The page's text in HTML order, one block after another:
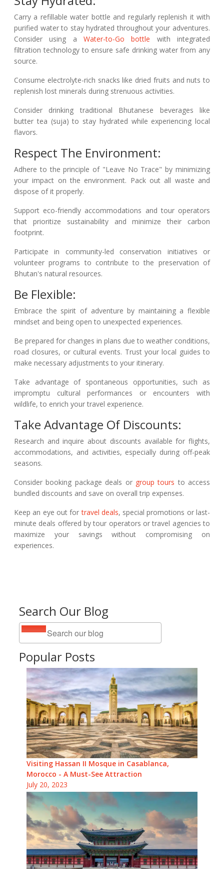
Search Our Blog
Popular Posts
Visiting Hassan II Mosque in Casablanca,
Morocco - A Must-See Attraction
July 20, 2023
Carry a refillable water bottle and regularly replenish it with
purified water to stay hydrated throughout your adventures.
Consider using a Water-to-Go bottle with integrated
filtration technology to ensure safe drinking water from any
source.
Consume electrolyte-rich snacks like dried fruits and nuts to
replenish lost minerals during strenuous activities.
Consider drinking traditional Bhutanese beverages like
butter tea (suja) to stay hydrated while experiencing local
flavors.
Respect The Environment:
Adhere to the principle of "Leave No Trace" by minimizing
your impact on the environment. Pack out all waste and
dispose of it properly.
Support eco-friendly accommodations and tour operators
that prioritize sustainability and minimize their carbon
footprint.
Participate in community-led conservation initiatives or
volunteer programs to contribute to the preservation of
Bhutan's natural resources.
Be Flexible:
Embrace the spirit of adventure by maintaining a flexible
mindset and being open to unexpected experiences.
Be prepared for changes in plans due to weather conditions,
road closures, or cultural events. Trust your local guides to
make necessary adjustments to your itinerary.
Take advantage of spontaneous opportunities, such as
impromptu cultural performances or encounters with
wildlife, to enrich your travel experience.
Take Advantage Of Discounts:
Research and inquire about discounts available for flights,
accommodations, and activities, especially during off-peak
seasons.
Consider booking package deals or group tours to access
bundled discounts and save on overall trip expenses.
Keep an eye out fortravel deals, special promotions or last-
minute deals offered by tour operators or travel agencies to
maximize your savings without compromising on
experiences.